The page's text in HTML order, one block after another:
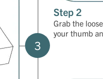
Step 2
Grab the
your thumb
3